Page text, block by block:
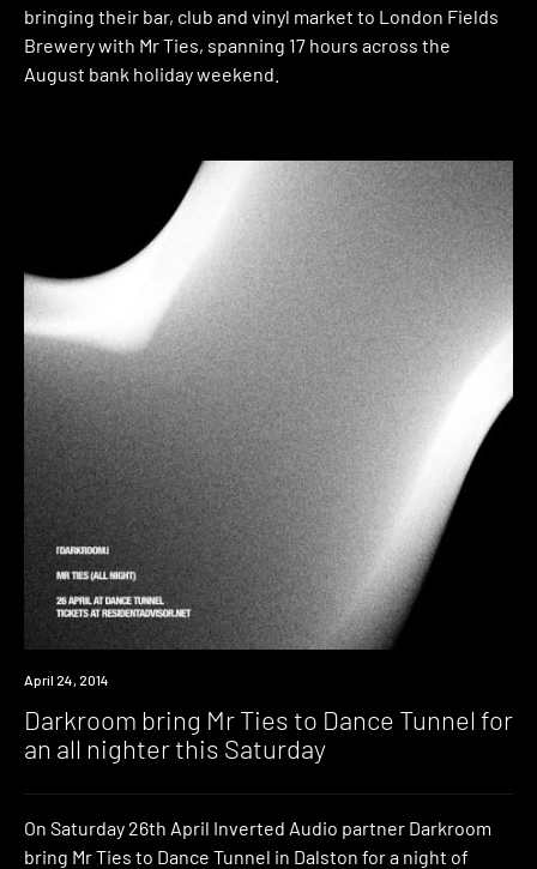
bringing their bar, club and vinyl market to London Fields
Brewery with Mr Ties, spanning 17 hours across the
August bank holiday weekend.
Event
April 24, 2014
Darkroom bring Mr Ties to Dance Tunnel for
an all nighter this Saturday
On Saturday 26th April Inverted Audio partner Darkroom
bring Mr Ties to Dance Tunnel in Dalston for a night of